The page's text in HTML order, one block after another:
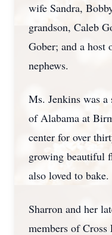
wife Sandra,
grandson, Caleb
Gober; and a host
nephews.
Ms. Jenkins was
of Alabama at
center for over
growing beautiful
also loved to bake.
Sharron and her
members of Cross